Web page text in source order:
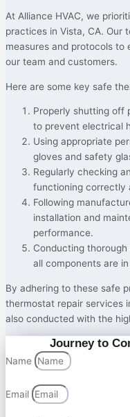
At Alliance HVAC, we
practices in Vista, CA. Our
measures and protocols to
our team and customers.
Here are some key safe
Properly shutting off
to prevent electrical
Using appropriate
gloves and safety
Regularly checking
functioning correctly
Following
installation and
performance.
Conducting
all components are
By adhering to these safe
thermostat repair services
also conducted with the
Journey to
Name
Email